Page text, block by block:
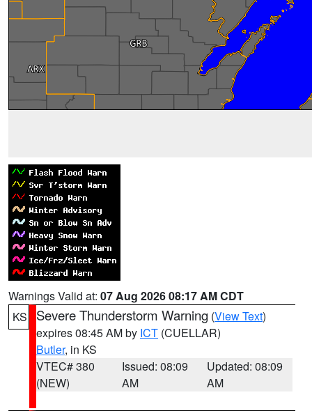
Warnings Valid at: 07 Aug 2026 08:17 AM CDT
KS
Severe Thunderstorm Warning (View Text)
expires 08:45 AM by ICT (CUELLAR)
Butler, in KS
VTEC# 380
(NEW)
Issued: 08:09
AM
Updated: 08:09
AM